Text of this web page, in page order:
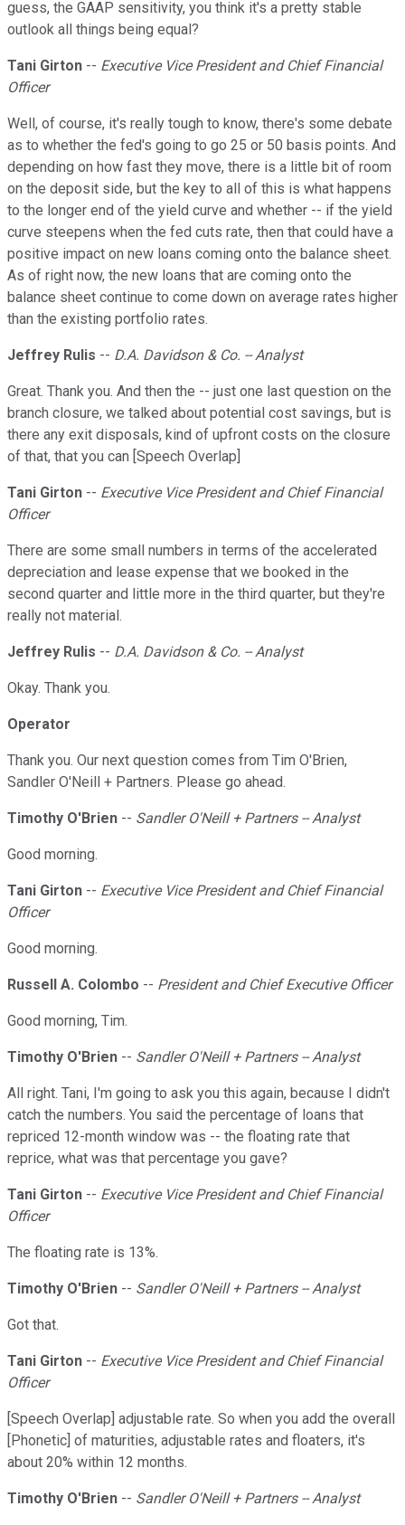
guess, the GAAP sensitivity, you think it's a pretty stable
outlook all things being equal?
Tani Girton -- Executive Vice President and Chief Financial
Officer
Well, of course, it's really tough to know, there's some debate
as to whether the fed's going to go 25 or 50 basis points. And
depending on how fast they move, there is a little bit of room
on the deposit side, but the key to all of this is what happens
to the longer end of the yield curve and whether -- if the yield
curve steepens when the fed cuts rate, then that could have a
positive impact on new loans coming onto the balance sheet.
As of right now, the new loans that are coming onto the
balance sheet continue to come down on average rates higher
than the existing portfolio rates.
Jeffrey Rulis -- D.A. Davidson & Co. -- Analyst
Great. Thank you. And then the -- just one last question on the
branch closure, we talked about potential cost savings, but is
there any exit disposals, kind of upfront costs on the closure
of that, that you can [Speech Overlap]
Tani Girton -- Executive Vice President and Chief Financial
Officer
There are some small numbers in terms of the accelerated
depreciation and lease expense that we booked in the
second quarter and little more in the third quarter, but they're
really not material.
Jeffrey Rulis -- D.A. Davidson & Co. -- Analyst
Okay. Thank you.
Operator
Thank you. Our next question comes from Tim O'Brien,
Sandler O'Neill + Partners. Please go ahead.
Timothy O'Brien -- Sandler O'Neill + Partners -- Analyst
Good morning.
Tani Girton -- Executive Vice President and Chief Financial
Officer
Good morning.
Russell A. Colombo -- President and Chief Executive Officer
Good morning, Tim.
Timothy O'Brien -- Sandler O'Neill + Partners -- Analyst
All right. Tani, I'm going to ask you this again, because I didn't
catch the numbers. You said the percentage of loans that
repriced 12-month window was -- the floating rate that
reprice, what was that percentage you gave?
Tani Girton -- Executive Vice President and Chief Financial
Officer
The floating rate is 13%.
Timothy O'Brien -- Sandler O'Neill + Partners -- Analyst
Got that.
Tani Girton -- Executive Vice President and Chief Financial
Officer
[Speech Overlap] adjustable rate. So when you add the overall
[Phonetic] of maturities, adjustable rates and floaters, it's
about 20% within 12 months.
Timothy O'Brien -- Sandler O'Neill + Partners -- Analyst